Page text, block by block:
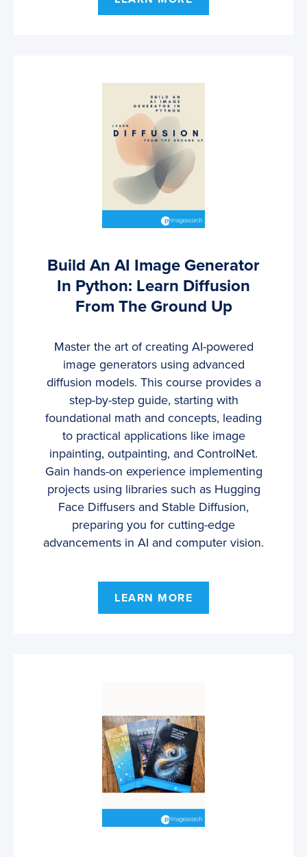
Build An AI Image Generator
In Python: Learn Diffusion
From The Ground Up
Master the art of creating AI-powered
image generators using advanced
diffusion models. This course provides a
step-by-step guide, starting with
foundational math and concepts, leading
to practical applications like image
inpainting, outpainting, and ControlNet.
Gain hands-on experience implementing
projects using libraries such as Hugging
Face Diffusers and Stable Diffusion,
preparing you for cutting-edge
advancements in AI and computer vision.
LEARN MORE